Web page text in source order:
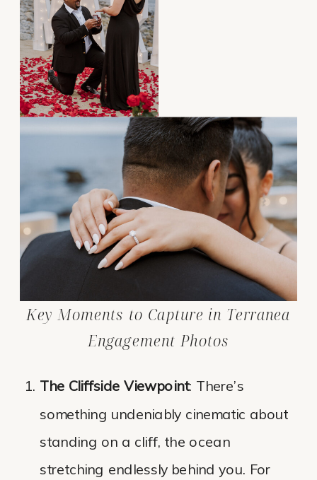
Key Moments to Capture in Terranea
Engagement Photos
The Cliffside Viewpoint: There’s
something undeniably cinematic about
standing on a cliff, the ocean
stretching endlessly behind you. For